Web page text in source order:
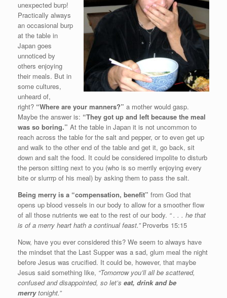
unexpected burp!
Practically always
an occasional burp
at the table in
Japan goes
unnoticed by
others enjoying
their meals. But in
some cultures,
unheard of,
right? “Where are your manners?” a mother would gasp.
Maybe the answer is: “They got up and left because the meal
was so boring.” At the table in Japan it is not uncommon to
reach across the table for the salt and pepper, or to even get up
and walk to the other end of the table and get it, go back, sit
down and salt the food. It could be considered impolite to disturb
the person sitting next to you (who is so merrily enjoying every
bite or slurrrp of his meal) by asking them to pass the salt.
Being merry is a “compensation, benefit” from God that
opens up blood vessels in our body to allow for a smoother flow
of all those nutrients we eat to the rest of our body. “ . . . he that
is of a merry heart hath a continual feast.”Proverbs 15:15
Now, have you ever considered this? We seem to always have
the mindset that the Last Supper was a sad, glum meal the night
before Jesus was crucified. It could be, however, that maybe
Jesus said something like, “Tomorrow you’ll all be scattered,
confused and disappointed, so let’s eat, drink and be
merrytonight.”